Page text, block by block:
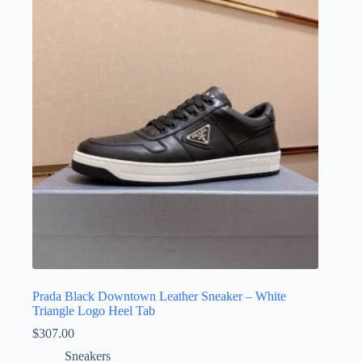
Prada Black Downtown Leather Sneaker – White
Triangle Logo Heel Tab
$307.00
Sneakers